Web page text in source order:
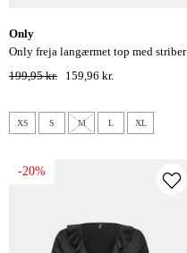
only
only freja langærmet top med striber
- fiji flower /rumba
199,95 kr. 159,96 kr.
XS S M L XL
-20%